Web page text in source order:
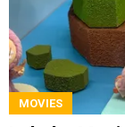
MOVIES